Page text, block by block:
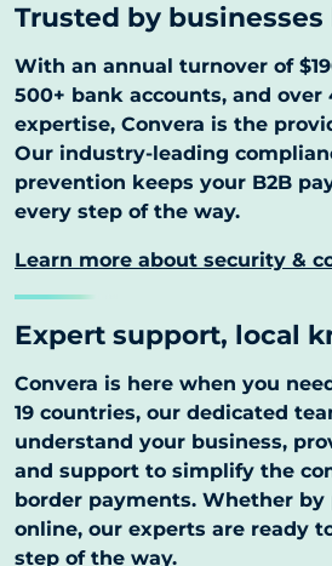
Trusted by
With an annual turnover of
500+ bank accounts, and over
expertise, Convera is the
Our industry-leading
prevention keeps your B2B
every step of the way.
Learn more about security &
Expert support, local
Convera is here when you
19 countries, our dedicated
understand your business,
and support to simplify the
border payments. Whether by
online, our experts are ready
step of the way.